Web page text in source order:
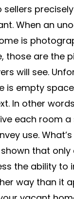
sellers
When an
is
those are the
will see.
is empty
In other
each room a
use.
that only
the ability to
way than it